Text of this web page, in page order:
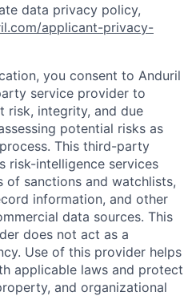
data privacy policy,
applicant-privacy-
you consent to Anduril
service provider to
risk, integrity, and due
potential risks as
This third-party
risk-intelligence services
of sanctions and watchlists,
information, and other
data sources. This
does not act as a
Use of this provider helps
applicable laws and protect
and organizational